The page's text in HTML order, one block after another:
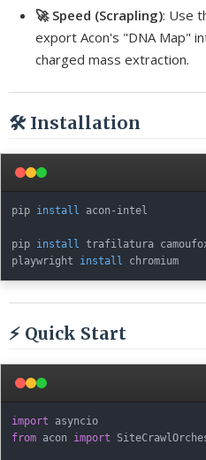
🚀 Speed (Scrapling): Use
export Acon's "DNA Map"
charged mass extraction.
🛠️ Installation
pip install acon-intel
pip install trafilatura
playwright install
⚡ Quick Start
import
from acon import